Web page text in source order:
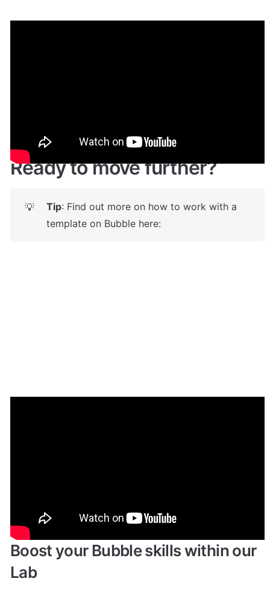
Ready to move further?
💡 Tip: Find out more on how to work with a
template on Bubble here:
Boost your Bubble skills within our
Lab